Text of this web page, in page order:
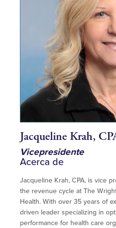
Jacqueline Krah,
Vicepresidente
Acerca de
Jacqueline Krah, CPA, is vice
the revenue cycle at The
Health. With over 35 years of
driven leader specializing in
performance for health care